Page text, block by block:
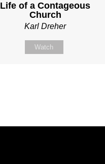
Life of a Contageous
Church
Karl Dreher
Watch